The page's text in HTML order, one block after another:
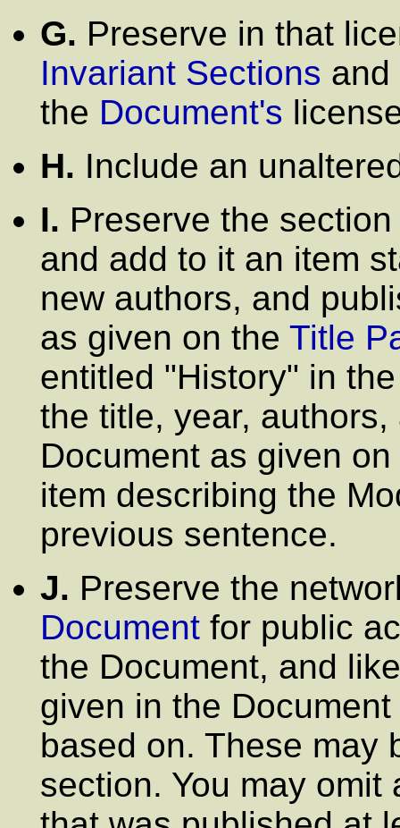
G. Preserve in that
Invariant Sections
the Document's
H. Include an
I. Preserve the
and add to it an item
new authors, and
as given on the Title
entitled "History" in
the title, year,
Document as given
item describing the
previous sentence.
J. Preserve the
Document for public
the Document, and
given in the
based on. These may
section. You may